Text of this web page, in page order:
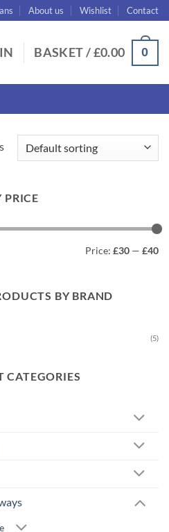
About us Wishlist Contact
BASKET /£0.00 0
PRICE
Price: £30 — £40
BY BRAND
(5)
CATEGORIES